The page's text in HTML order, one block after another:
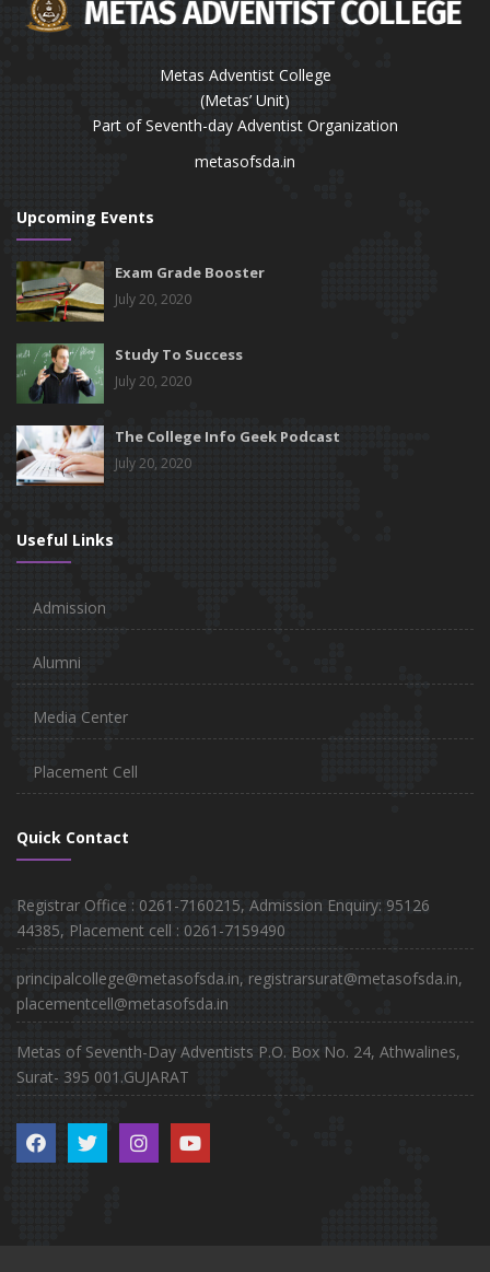
Metas Adventist College
(Metas’ Unit)
Part of Seventh-day Adventist Organization
metasofsda.in
Upcoming Events
Exam Grade Booster
July 20, 2020
Study To Success
July 20, 2020
The College Info Geek Podcast
July 20, 2020
Useful Links
Admission
Alumni
Media Center
Placement Cell
Quick Contact
Registrar Office : 0261-7160215, Admission Enquiry: 95126
44385, Placement cell : 0261-7159490
principalcollege@metasofsda.in, registrarsurat@metasofsda.in,
placementcell@metasofsda.in
Metas of Seventh-Day Adventists P.O. Box No. 24, Athwalines,
Surat- 395 001.GUJARAT